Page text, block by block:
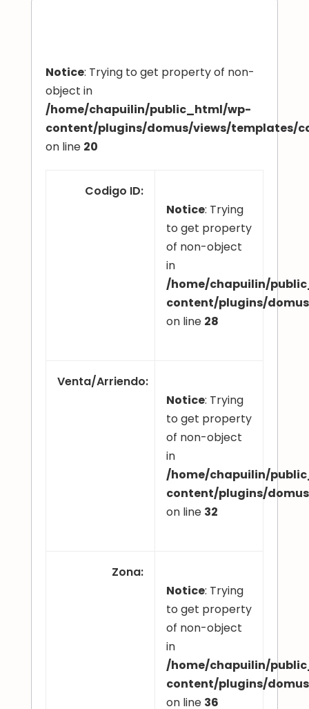
Notice: Trying to get property of non-
object in
/home/chapuilin/public_html/wp-
content/plugins/domus/views/templates/
on line 20
Codigo ID:
Notice: Trying
to get property
of non-object
in
/home/chapuilin/
content/plugins/
on line 28
Venta/Arriendo:
Notice: Trying
to get property
of non-object
in
/home/chapuilin/
content/plugins/
on line 32
Zona:
Notice: Trying
to get property
of non-object
in
/home/chapuilin/
content/plugins/
on line 36